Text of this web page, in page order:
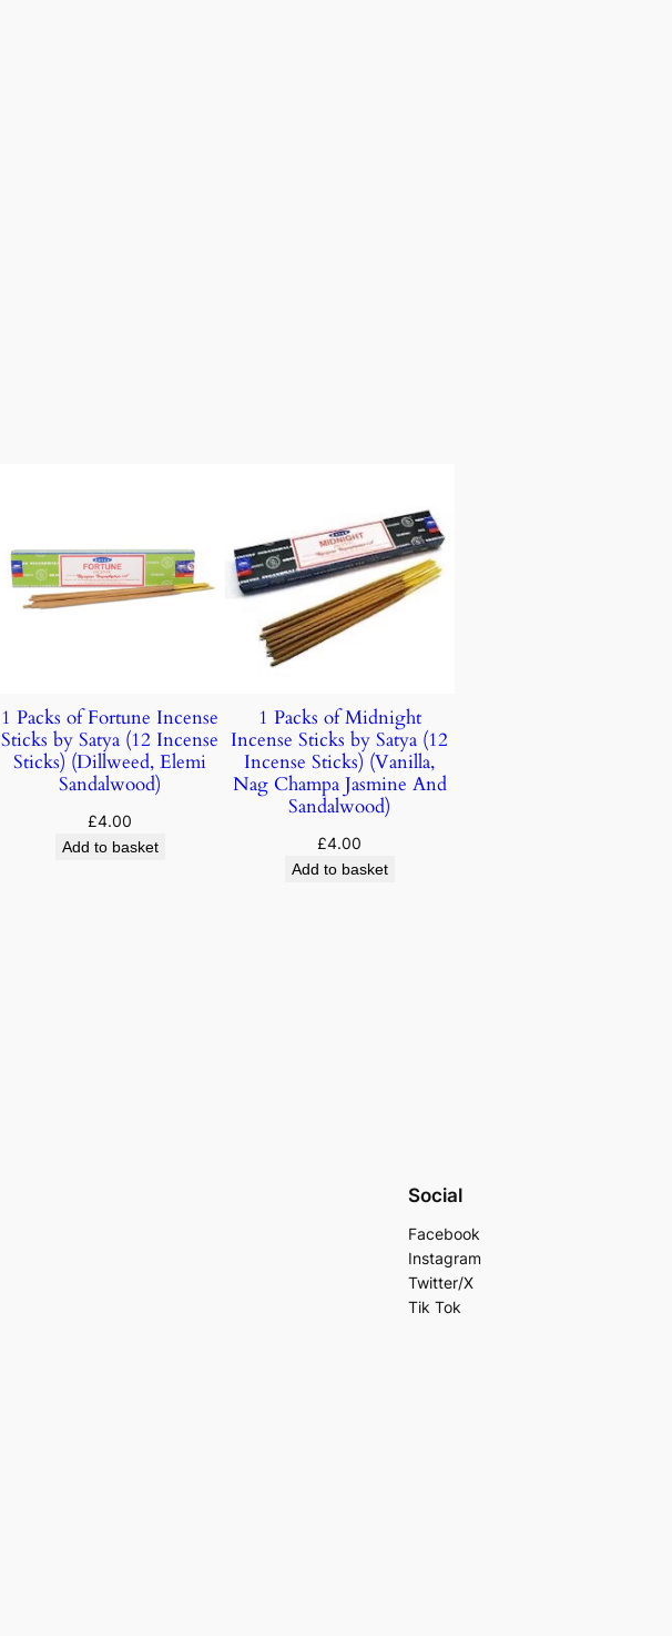
1 Packs of Fortune Incense
Sticks by Satya (12 Incense
Sticks) (Dillweed, Elemi
Sandalwood)
£4.00
Add to basket
1 Packs of Midnight
Incense Sticks by Satya (12
Incense Sticks) (Vanilla,
Nag Champa Jasmine And
Sandalwood)
£4.00
Add to basket
Social
Facebook
Instagram
Twitter/X
Tik Tok